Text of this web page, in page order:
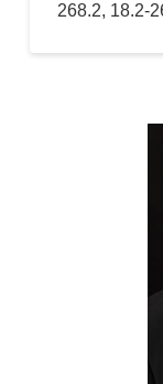
268.2, 18.2-